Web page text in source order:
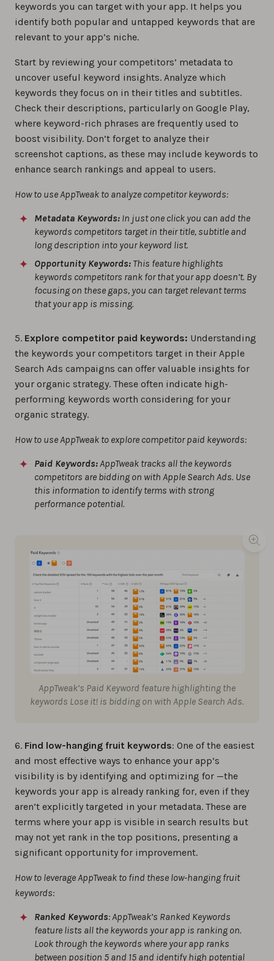
keywords you can target with your app. It helps you
identify both popular and untapped keywords that are
relevant to your app’s niche.
Start by reviewing your competitors’ metadata to
uncover useful keyword insights. Analyze which
keywords they focus on in their titles and subtitles.
Check their descriptions, particularly on Google Play,
where keyword-rich phrases are frequently used to
boost visibility. Don’t forget to analyze their
screenshot captions, as these may include keywords to
enhance search rankings and appeal to users.
How to use AppTweak to analyze competitor keywords:
Metadata Keywords: In just one click you can add the
keywords competitors target in their title, subtitle and
long description into your keyword list.
Opportunity Keywords: This feature highlights
keywords competitors rank for that your app doesn’t. By
focusing on these gaps, you can target relevant terms
that your app is missing.
5. Explore competitor paid keywords: Understanding
the keywords your competitors target in their Apple
Search Ads campaigns can offer valuable insights for
your organic strategy. These often indicate high-
performing keywords worth considering for your
organic strategy.
How to use AppTweak to explore competitor paid keywords:
Paid Keywords: AppTweak tracks all the keywords
competitors are bidding on with Apple Search Ads. Use
this information to identify terms with strong
performance potential.
AppTweak’s Paid Keyword feature highlighting the
keywords Lose it! is bidding on with Apple Search Ads.
6. Find low-hanging fruit keywords: One of the easiest
and most effective ways to enhance your app’s
visibility is by identifying and optimizing for —the
keywords your app is already ranking for, even if they
aren’t explicitly targeted in your metadata. These are
terms where your app is visible in search results but
may not yet rank in the top positions, presenting a
significant opportunity for improvement.
How to leverage AppTweak to find these low-hanging fruit
keywords:
Ranked Keywords: AppTweak’s Ranked Keywords
feature lists all the keywords your app is ranking on.
Look through the keywords where your app ranks
between position 5 and 15 and identify high potential